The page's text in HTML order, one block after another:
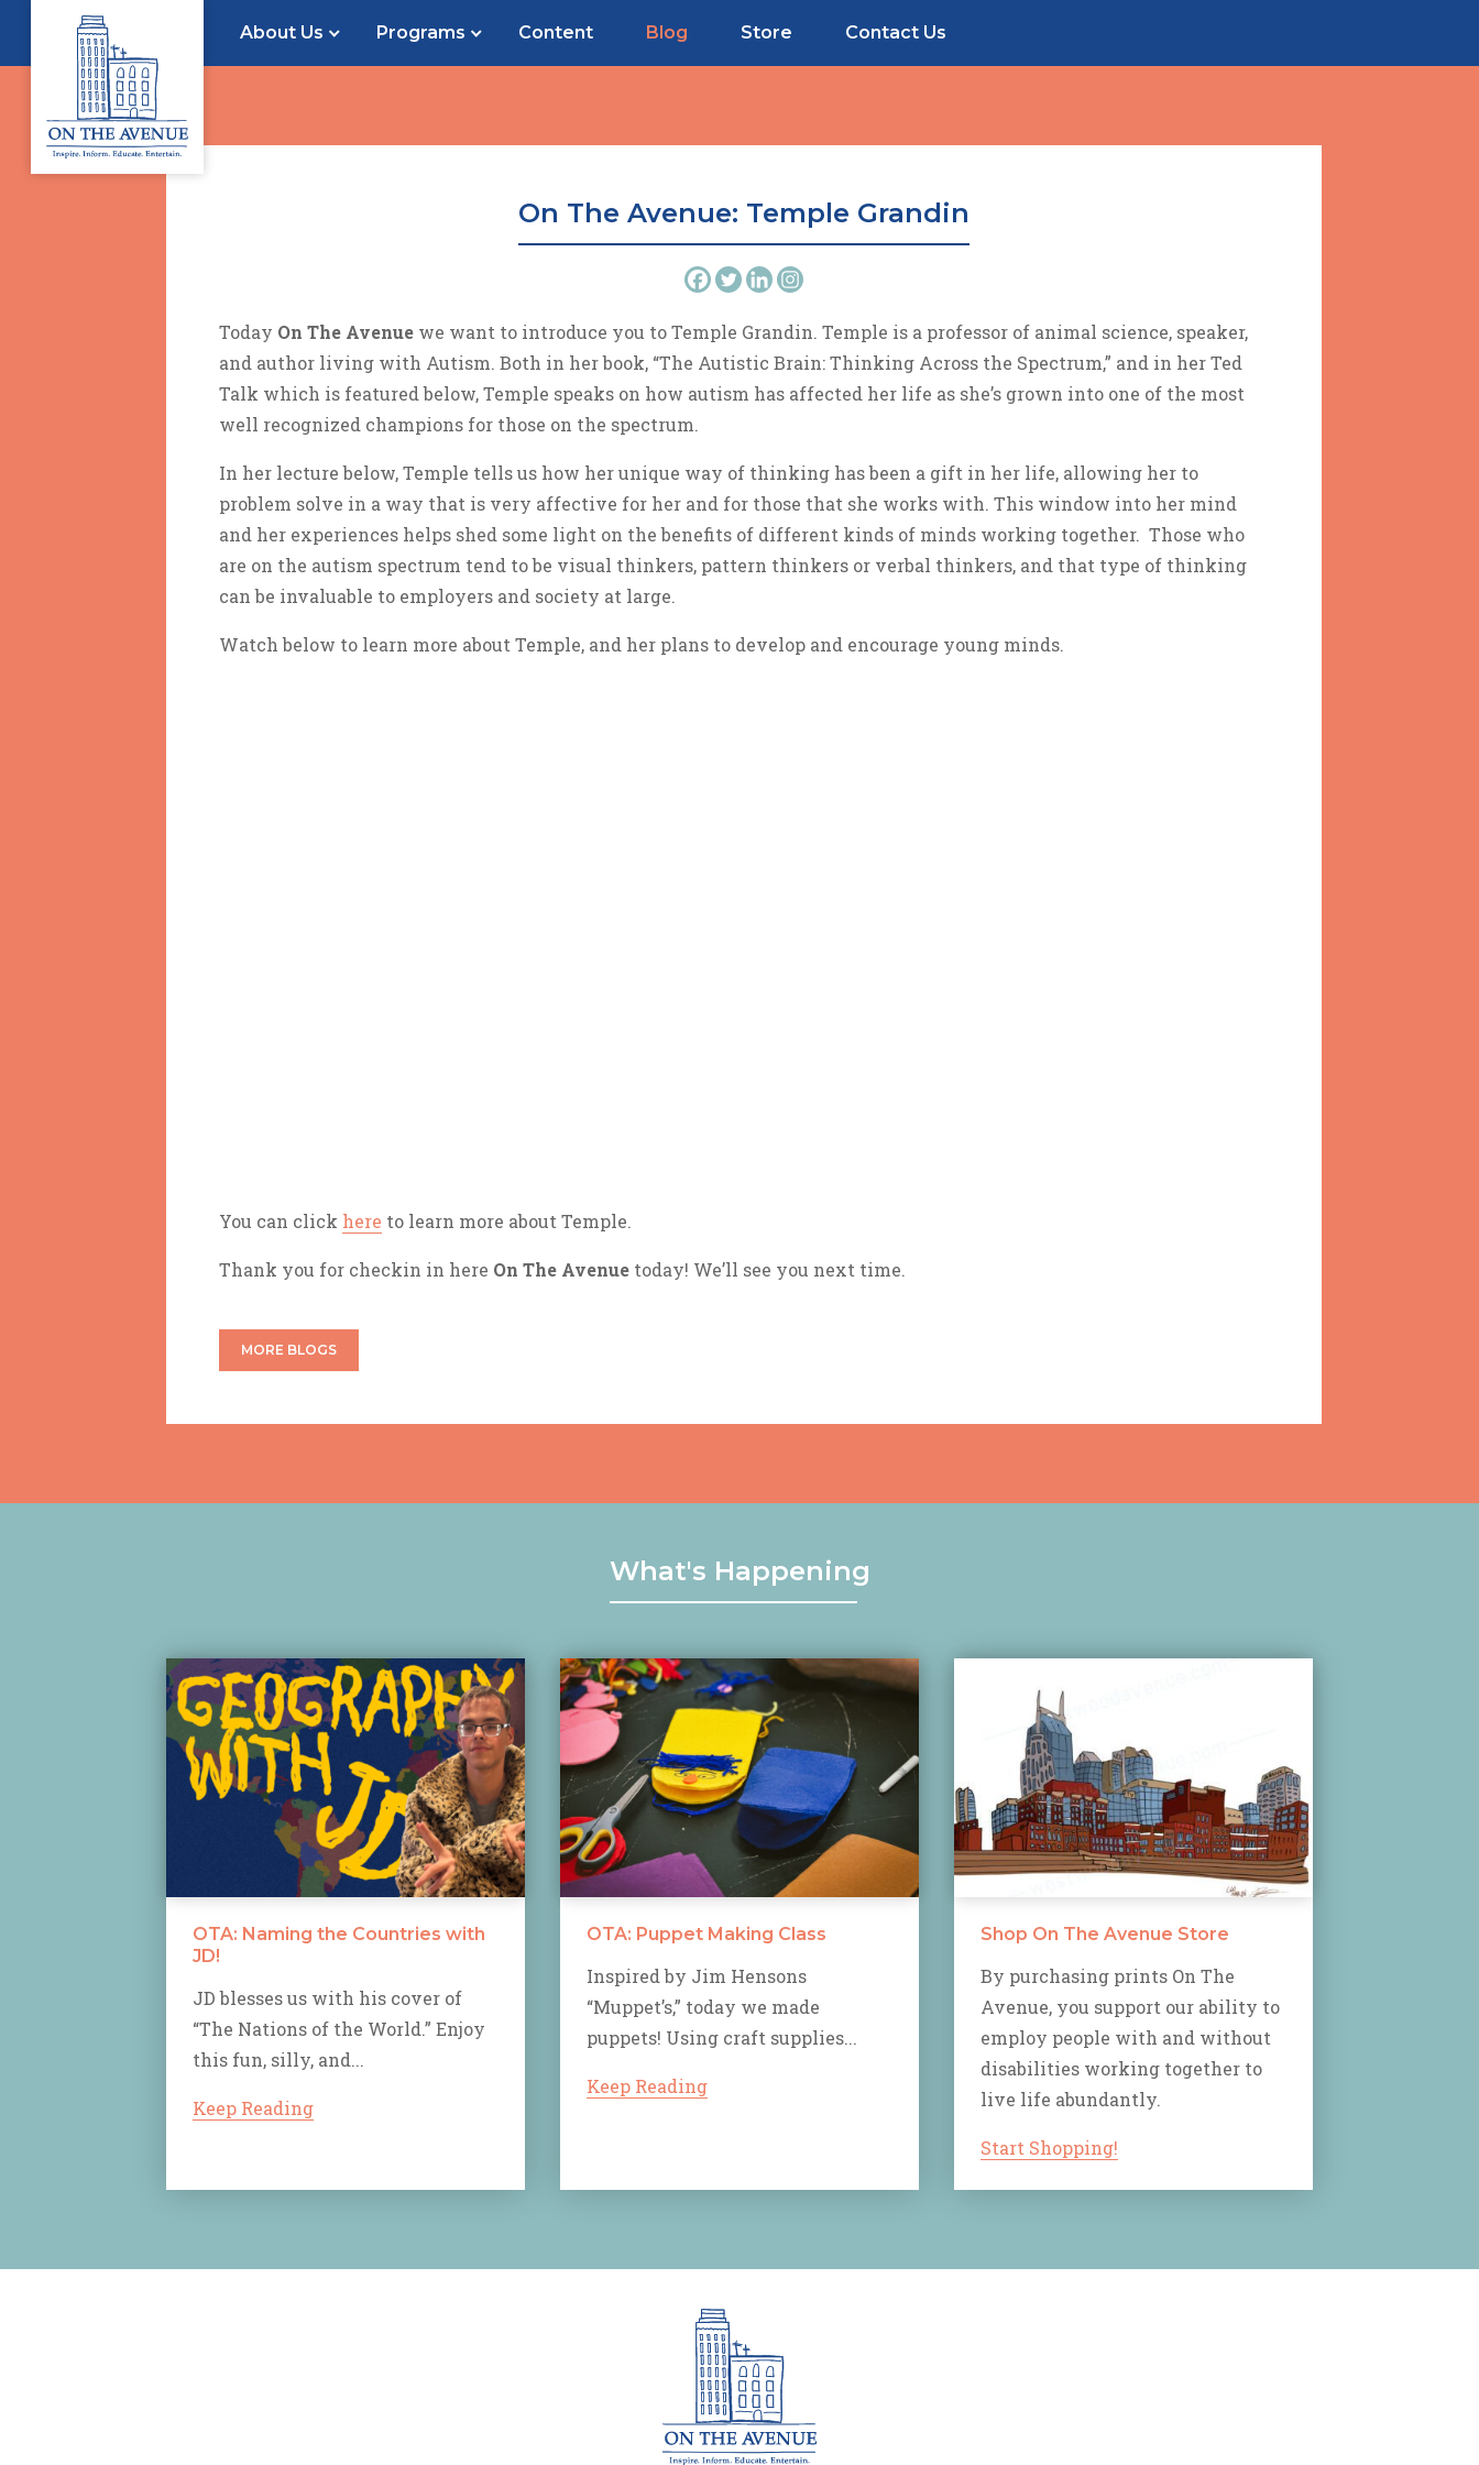
About Us Programs Content Blog Store Contact Us
On The Avenue: Temple Grandin
Today On The Avenue we want to introduce you to Temple Grandin. Temple is a professor of animal science, speaker,
and author living with Autism. Both in her book, “The Autistic Brain: Thinking Across the Spectrum,” and in her Ted
Talk which is featured below, Temple speaks on how autism has affected her life as she’s grown into one of the most
well recognized champions for those on the spectrum.
In her lecture below, Temple tells us how her unique way of thinking has been a gift in her life, allowing her to
problem solve in a way that is very affective for her and for those that she works with. This window into her mind
and her experiences helps shed some light on the benefits of different kinds of minds working together. Those who
are on the autism spectrum tend to be visual thinkers, pattern thinkers or verbal thinkers, and that type of thinking
can be invaluable to employers and society at large.
Watch below to learn more about Temple, and her plans to develop and encourage young minds.
You can click here to learn more about Temple.
Thank you for checkin in here On The Avenue today! We’ll see you next time.
MORE BLOGS
What's Happening
OTA: Naming the Countries with
JD!
JD blesses us with his cover of
“The Nations of the World.” Enjoy
this fun, silly, and...
Keep Reading
OTA: Puppet Making Class
Inspired by Jim Hensons
“Muppet’s,” today we made
puppets! Using craft supplies...
Keep Reading
Shop On The Avenue Store
By purchasing prints On The
Avenue, you support our ability to
employ people with and without
disabilities working together to
live life abundantly.
Start Shopping!